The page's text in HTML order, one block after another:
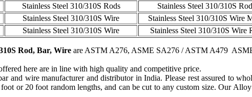
Stainless Steel 310/310S Rods Stainless Steel 310/310S
Stainless Steel 310/310S Wire Stainless Steel 310/310S Wire
Stainless Steel 310/310S Wire Stainless Steel 310/310S Wire
Rod, Bar, Wire are ASTM A276, ASME SA276 / ASTM A479
here are in line with high quality and competitive price.
and wire manufacturer and distributor in India. Please rest assured to
or 20 foot random lengths, and can be cut to any custom size. Our